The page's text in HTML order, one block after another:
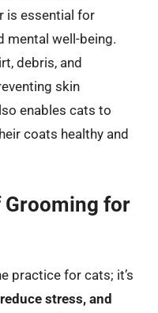
is essential for
mental well-being.
debris, and
skin
enables cats to
coats healthy and
for
practice for cats; it’s
stress, and